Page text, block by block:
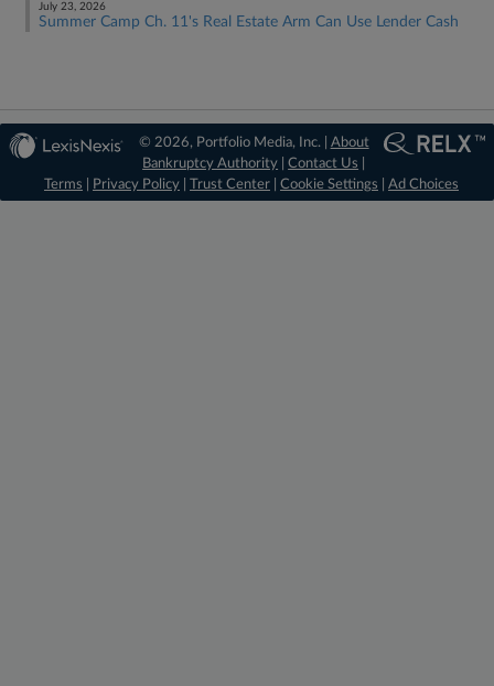
July 23, 2026
Summer Camp Ch. 11's Real Estate Arm Can Use Lender Cash
© 2026, Portfolio Media, Inc. | About
Bankruptcy Authority |Contact Us
Terms
Privacy Policy Trust Center Cookie Settings Ad Choices